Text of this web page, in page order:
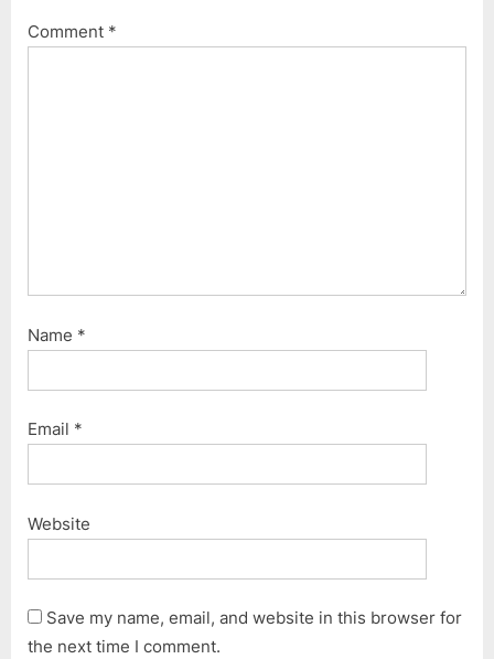
o :
Comment *
Name *
Email *
Website
Save my name, email, and website in this browser for
the next time I comment.